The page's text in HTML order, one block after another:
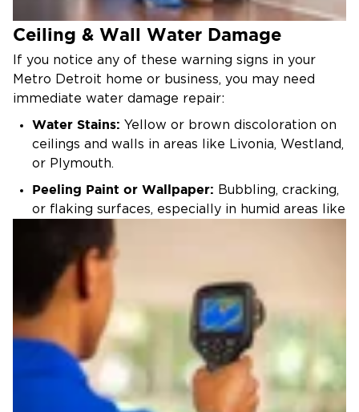
Ceiling & Wall Water Damage
If you notice any of these warning signs in your
Metro Detroit home or business, you may need
immediate water damage repair:
Water Stains: Yellow or brown discoloration on
ceilings and walls in areas like Livonia, Westland,
or Plymouth.
Peeling Paint or Wallpaper: Bubbling, cracking,
or flaking surfaces, especially in humid areas like
Sagging Ceilings:
common after roof leaks in Dearborn or
Dearborn Heights.
Mold or Mildew:
Musty odors or visible growth,
accelerated by Southeast Michigan’s summer
humidity.
Active Drips:
Leaks from above, requiring
immediate attention in any Metro Detroit